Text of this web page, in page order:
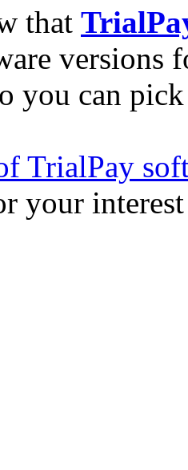
that
versions
you can
TrialPay
your